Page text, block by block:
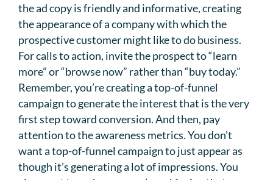
the ad copy is friendly and informative, creating
the appearance of a company with which the
prospective customer might like to do business.
For calls to action, invite the prospect to “learn
more” or “browse now” rather than “buy today.”
Remember, you’re creating a top-of-funnel
campaign to generate the interest that is the very
first step toward conversion. And then, pay
attention to the awareness metrics. You don’t
want a top-of-funnel campaign to just appear as
though it’s generating a lot of impressions. You